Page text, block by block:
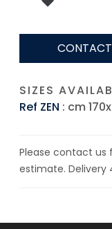
SIZES
Ref ZEN : cm
Please contact
estimate. Delivery